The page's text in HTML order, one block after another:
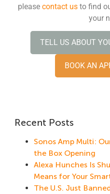
please contact us to find
your
TELL US ABOUT
BOOK AN
Recent Posts
Sonos Amp Multi:
the Box Opening
Alexa Hunches Is
Means for Your
The U.S. Just